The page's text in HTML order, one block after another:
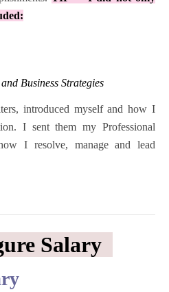
Business Strategies
introduced myself and how I
I sent them my Professional
I resolve, manage and lead
Salary